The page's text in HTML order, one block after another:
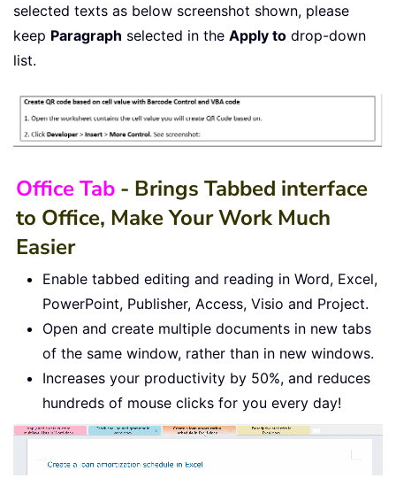
selected texts as below screenshot shown, please
keep Paragraph selected in the Apply to drop-down
list.
Office Tab - Brings Tabbed interface
to Office, Make Your Work Much
Easier
Enable tabbed editing and reading in Word, Excel,
PowerPoint, Publisher, Access, Visio and Project.
Open and create multiple documents in new tabs
of the same window, rather than in new windows.
Increases your productivity by 50%, and reduces
hundreds of mouse clicks for you every day!